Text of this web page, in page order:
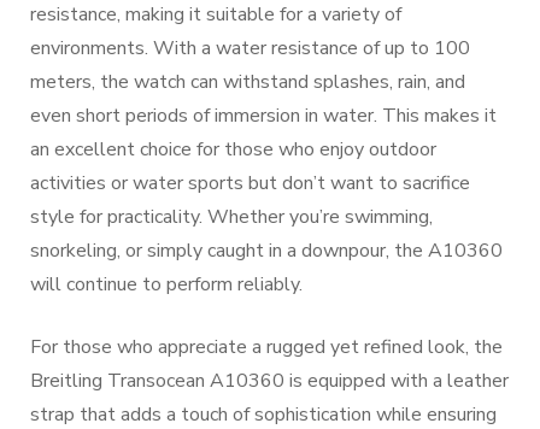
resistance, making it suitable for a variety of
environments. With a water resistance of up to 100
meters, the watch can withstand splashes, rain, and
even short periods of immersion in water. This makes it
an excellent choice for those who enjoy outdoor
activities or water sports but don’t want to sacrifice
style for practicality. Whether you’re swimming,
snorkeling, or simply caught in a downpour, the A10360
will continue to perform reliably.
For those who appreciate a rugged yet refined look, the
Breitling Transocean A10360 is equipped with a leather
strap that adds a touch of sophistication while ensuring